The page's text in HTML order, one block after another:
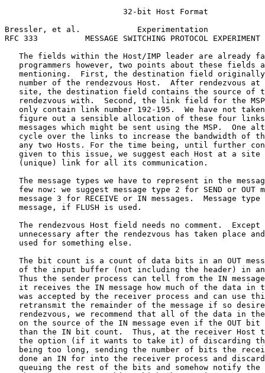
                         32-bit Host Format
Bressler, et al.            Experimentation
RFC 333          MESSAGE SWITCHING PROTOCOL
The fields within the Host/IMP leader are already
programmers however, two points about these fields
mentioning.  First, the destination field
number of the rendezvous Host.  After rendezvous at
site, the destination field contains the source of
rendezvous with.  Second, the link field for the
only contain link number 192-195.  We have not
figure out a sensible allocation of these four
messages which might be sent using the MSP.  One
cycle over the links to increase the bandwidth of
any two Hosts. For the time being, until further
given to this issue, we suggest each Host at a site
   (unique) link for all its communication.
The message types we have to represent in the
few now: we suggest message type 2 for SEND or OUT
message 3 for RECEIVE or IN messages.  Message type
   message, if FLUSH is used.
The rendezvous Host field needs no comment.  Except
unnecessary after the rendezvous has taken place
   used for something else.
The bit count is a count of data bits in an OUT
of the input buffer (not including the header) in
Thus the sender process can tell from the IN
it receives the IN message how much of the data in
was accepted by the receiver process and can use
retransmit the remainder of the message if so
rendezvous, we recommend that all of the data in
on the source of the IN message even if the OUT bit
than the IN bit count.  Thus, at the receiver Host
the option (if it wants to take it) of discarding
being too long, sending the number of bits the
done an IN for into the receiver process and
queuing the rest of the bits and somehow notify the